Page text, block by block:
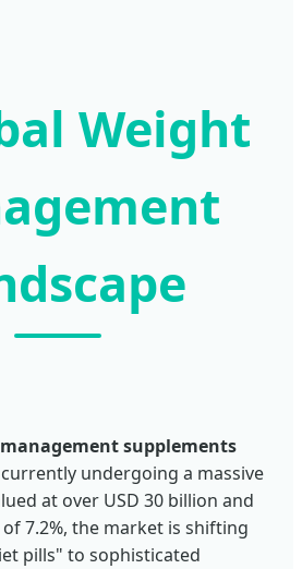
Weight
supplements
undergoing a massive
at over USD 30 billion and
7.2%, the market is shifting
pills" to sophisticated